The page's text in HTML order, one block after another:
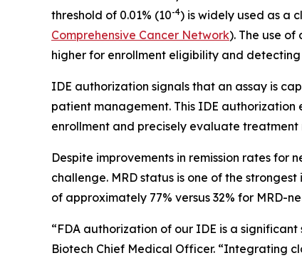
threshold of 0.01% (10-4) is widely used as a
Comprehensive Cancer Network). The use
higher for enrollment eligibility and
IDE authorization signals that an assay is
patient management. This IDE authorization
enrollment and precisely evaluate treatment
Despite improvements in remission rates
challenge. MRD status is one of the
of approximately 77% versus 32% for MRD-
“FDA authorization of our IDE is a
Biotech Chief Medical Officer. “Integrating